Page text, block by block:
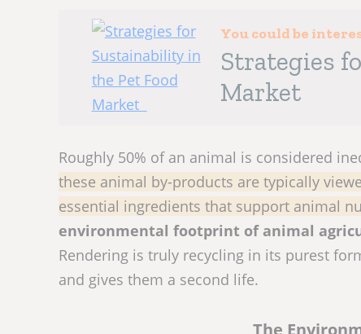
You could be
Strategies
Market
Roughly 50% of an animal is considered
these animal by-products are typically
essential ingredients that support animal
environmental footprint of animal
Rendering is truly recycling in its purest
and gives them a second life.
The